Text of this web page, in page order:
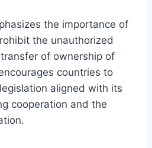
the importance of
the unauthorized
of ownership of
countries to
aligned with its
cooperation and the